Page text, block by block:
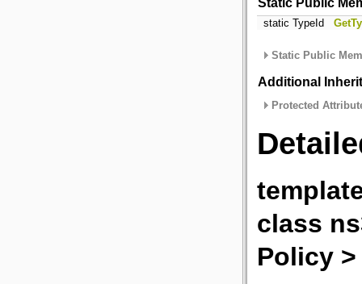
Static Public
static TypeId
Static Public
Additional
Protected
class
Policy >